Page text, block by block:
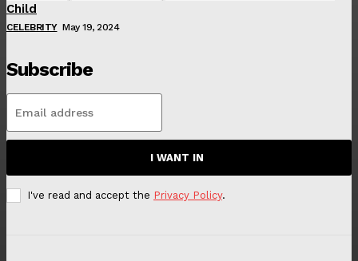
Child
CELEBRITY May 19, 2024
Subscribe
I WANT IN
I've read and accept the Privacy Policy.